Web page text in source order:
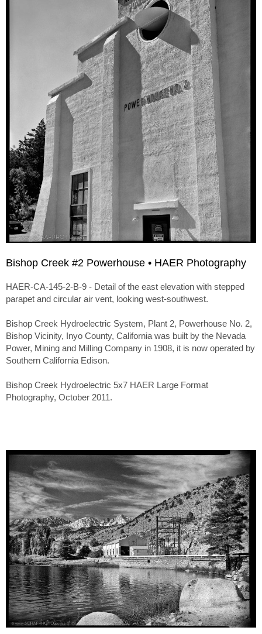
Bishop Creek #2 Powerhouse • HAER Photography
HAER-CA-145-2-B-9 - Detail of the east elevation with stepped
parapet and circular air vent, looking west-southwest.
Bishop Creek Hydroelectric System, Plant 2, Powerhouse No. 2,
Bishop Vicinity, Inyo County, California was built by the Nevada
Power, Mining and Milling Company in 1908, it is now operated by
Southern California Edison.
Bishop Creek Hydroelectric 5x7 HAER Large Format
Photography, October 2011.